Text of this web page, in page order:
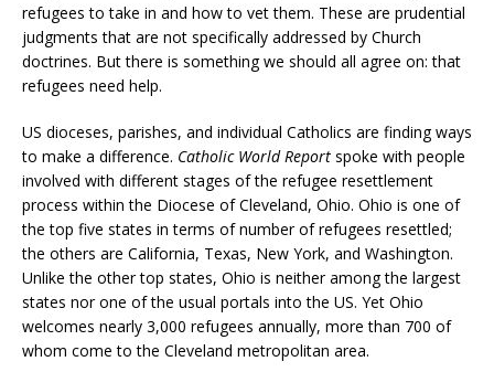
refugees to take in and how to vet them. These are prudential
judgments that are not specifically addressed by Church
doctrines. But there is something we should all agree on: that
refugees need help.
US dioceses, parishes, and individual Catholics are finding ways
to make a difference. Catholic World Report spoke with people
involved with different stages of the refugee resettlement
process within the Diocese of Cleveland, Ohio. Ohio is one of
the top five states in terms of number of refugees resettled;
the others are California, Texas, New York, and Washington.
Unlike the other top states, Ohio is neither among the largest
states nor one of the usual portals into the US. Yet Ohio
welcomes nearly 3,000 refugees annually, more than 700 of
whom come to the Cleveland metropolitan area.